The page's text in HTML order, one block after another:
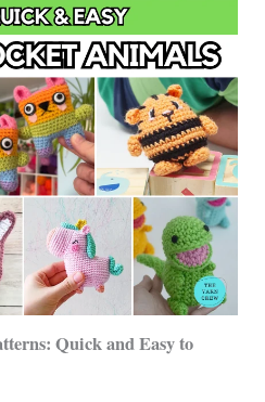
Quick and Easy to